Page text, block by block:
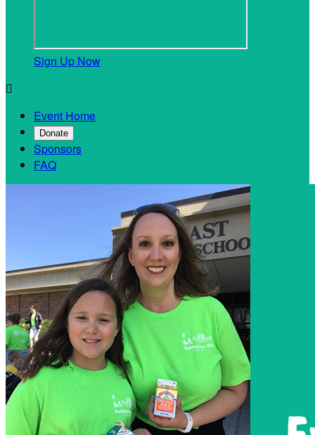
Sign Up Now

Event Home
Donate
Sponsors
FAQ